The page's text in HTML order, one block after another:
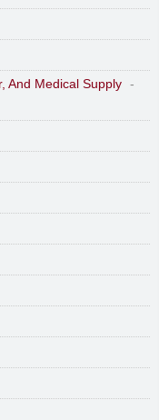
And Medical Supply -